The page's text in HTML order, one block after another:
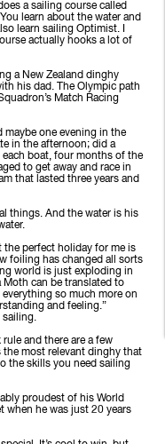
a sailing course called
learn about the water and
learn sailing Optimist. I
actually hooks a lot of
a New Zealand dinghy
his dad. The Olympic path
Match Racing
maybe one evening in the
in the afternoon; did a
boat, four months of the
to get away and race in
that lasted three years and
things. And the water is his
perfect holiday for me is
foiling has changed all sorts
world is just exploding in
Moth can be translated to
so much more on
and feeling.”
sailing.
and there are a few
the most relevant dinghy that
the skills you need sailing
proudest of his World
when he was just 20 years